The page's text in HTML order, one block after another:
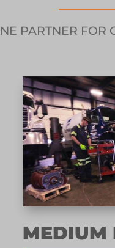
PARTNER FOR
MEDIUM